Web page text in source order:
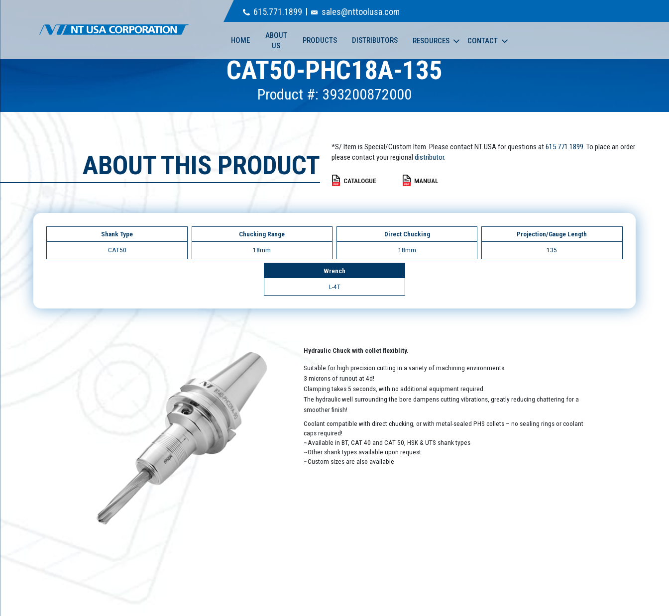
615.771.1899 sales@nttoolusa.com
HOME
ABOUT
US
PRODUCTS DISTRIBUTORS RESOURCES CONTACT
CAT50-PHC18A-135
Product #: 393200872000
ABOUT THIS PRODUCT
*S/ Item is Special/Custom Item. Please contact NT USA for questions at615.771.1899. To place an order
please contact your regional distributor.
CATALOGUE MANUAL
Shank Type
CAT50
Chucking Range
18mm
Direct Chucking
18mm
Projection/Gauge Length
135
Wrench
L-4T
Hydraulic Chuck with collet flexiblity.
Suitable for high precision cutting in a variety of machining environments.
3 microns of runout at 4d!
Clamping takes 5 seconds, with no additional equipment required.
The hydraulic well surrounding the bore dampens cutting vibrations, greatly reducing chattering for a
smoother finish!
Coolant compatible with direct chucking, or with metal-sealed PHS collets – no sealing rings or coolant
caps required!
~Available in BT, CAT 40 and CAT 50, HSK & UTS shank types
~Other shank types available upon request
~Custom sizes are also available